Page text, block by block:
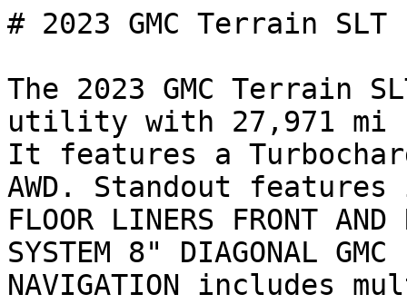
# 2023 GMC Terrain SLT
The 2023 GMC Terrain
utility with 27,971 mi
It features a
AWD. Standout features
FLOOR LINERS FRONT
SYSTEM 8" DIAGONAL GMC
NAVIGATION includes